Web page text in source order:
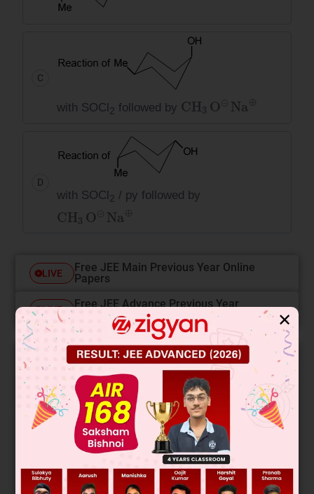
C
with SOCl2 followed by
CH3 O ⊝Na ⊕
D
with SOCl 2 / py followed by
CH3 O ⊝Na ⊕
LIVE
Free JEE Main Previous Year Online
Papers
LIVE
Free JEE Advance Previous Year
Online Papers
College Predictor LIVE
Know your College Admission Chances Based on
your Rank/Percentile, Category and Home State.
Get your JEE Main Personalised Report with Top
Predicted Colleges in JoSA
START NOW
✕